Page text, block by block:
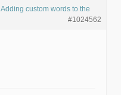
Adding custom words to the
#1024562